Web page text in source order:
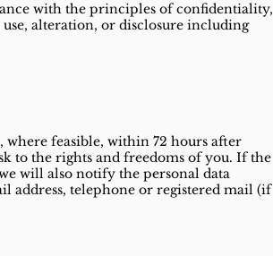
with the principles of confidentiality,
alteration, or disclosure including
feasible, within 72 hours after
to the rights and freedoms of you. If the
will also notify the personal data
address, telephone or registered mail (if